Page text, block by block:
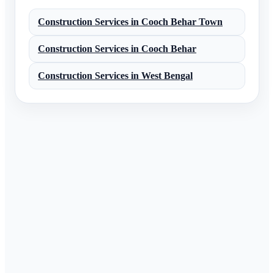
Construction Services in Cooch Behar Town
Construction Services in Cooch Behar
Construction Services in West Bengal